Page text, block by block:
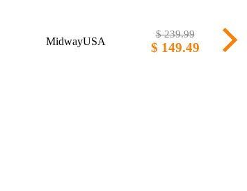
MidwayUSA
$ 239.99
$ 149.49